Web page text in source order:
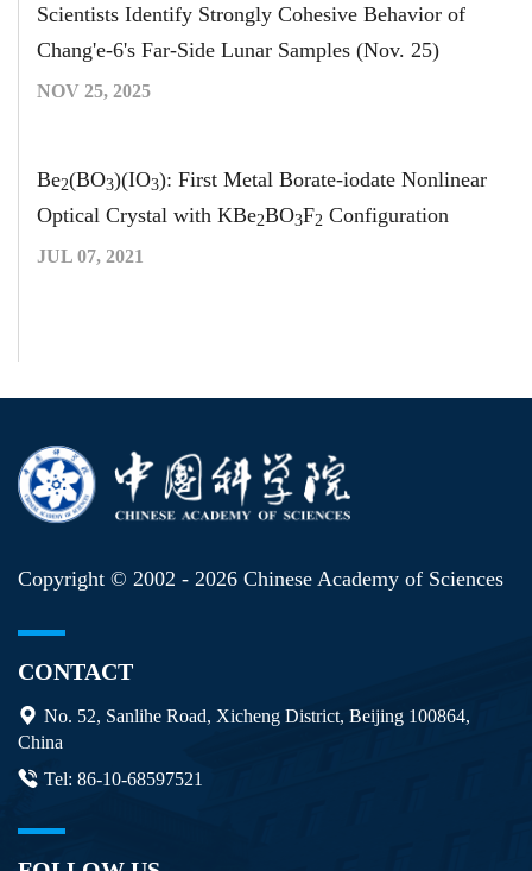
Scientists Identify Strongly Cohesive Behavior of
Chang'e-6's Far-Side Lunar Samples (Nov. 25)
NOV 25, 2025
Be2(BO3)(IO3): First Metal Borate-iodate Nonlinear
Optical Crystal with KBe2BO3F2 Configuration
JUL 07, 2021
Copyright © 2002 - 2026 Chinese Academy of Sciences
CONTACT
No. 52, Sanlihe Road, Xicheng District, Beijing 100864,
China
Tel: 86-10-68597521